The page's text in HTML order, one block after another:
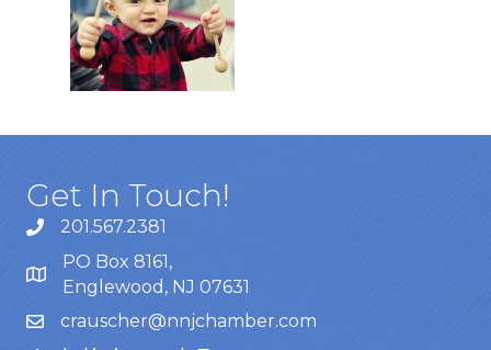
Get In Touch!
201.567.2381
PO Box 8161,
Englewood, NJ 07631
crauscher@nnjchamber.com